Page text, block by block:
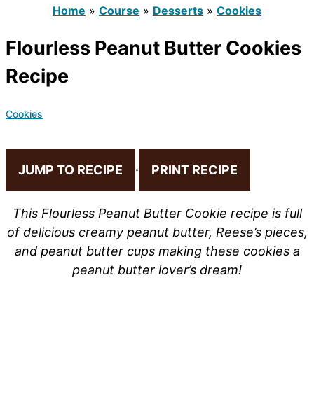
Home » Course » Desserts » Cookies
Flourless Peanut Butter Cookies
Recipe
Cookies
JUMP TO RECIPE · PRINT RECIPE
This Flourless Peanut Butter Cookie recipe is full
of delicious creamy peanut butter, Reese’s pieces,
and peanut butter cups making these cookies a
peanut butter lover’s dream!